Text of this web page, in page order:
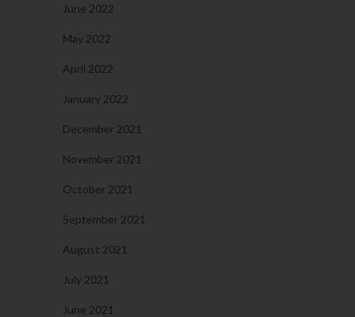
June 2022
May 2022
April 2022
January 2022
December 2021
November 2021
October 2021
September 2021
August 2021
July 2021
June 2021